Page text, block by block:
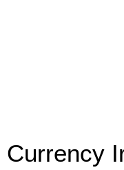
Currency